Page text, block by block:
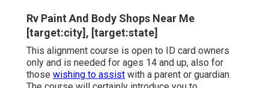
Rv Paint And Body Shops Near Me
[target:city], [target:state]
This alignment course is open to ID card owners
only and is needed for ages 14 and up, also for
those wishing to assist with a parent or guardian.